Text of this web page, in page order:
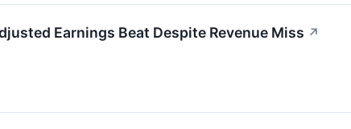
Earnings Beat Despite Revenue Miss ↗